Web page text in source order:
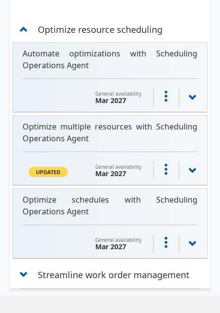
Optimize resource scheduling
Automate optimizations with Scheduling
Operations Agent
General availability
Mar 2027
Optimize multiple resources with Scheduling
Operations Agent
UPDATED
General availability
Mar 2027
Optimize schedules with Scheduling
Operations Agent
General availability
Mar 2027
Streamline work order management